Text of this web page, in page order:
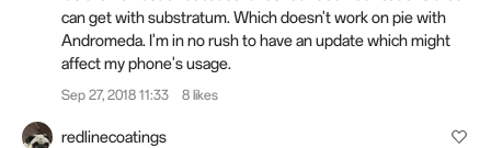
can get with substratum. Which doesn't work on pie with
Andromeda. I'm in no rush to have an update which might
affect my phone's usage.
Sep 27, 2018 11:33 8 likes
redlinecoatings